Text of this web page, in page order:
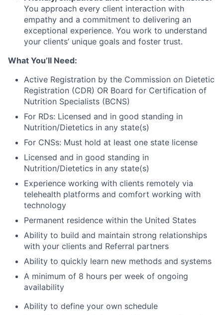
You approach every client interaction with
empathy and a commitment to delivering an
exceptional experience. You work to understand
your clients’ unique goals and foster trust.
What You’ll Need:
Active Registration by the Commission on Dietetic
Registration (CDR) OR Board for Certification of
Nutrition Specialists (BCNS)
For RDs: Licensed and in good standing in
Nutrition/Dietetics in any state(s)
For CNSs: Must hold at least one state license
Licensed and in good standing in
Nutrition/Dietetics in any state(s)
Experience working with clients remotely via
telehealth platforms and comfort working with
technology
Permanent residence within the United States
Ability to build and maintain strong relationships
with your clients and Referral partners
Ability to quickly learn new methods and systems
A minimum of 8 hours per week of ongoing
availability
Ability to define your own schedule